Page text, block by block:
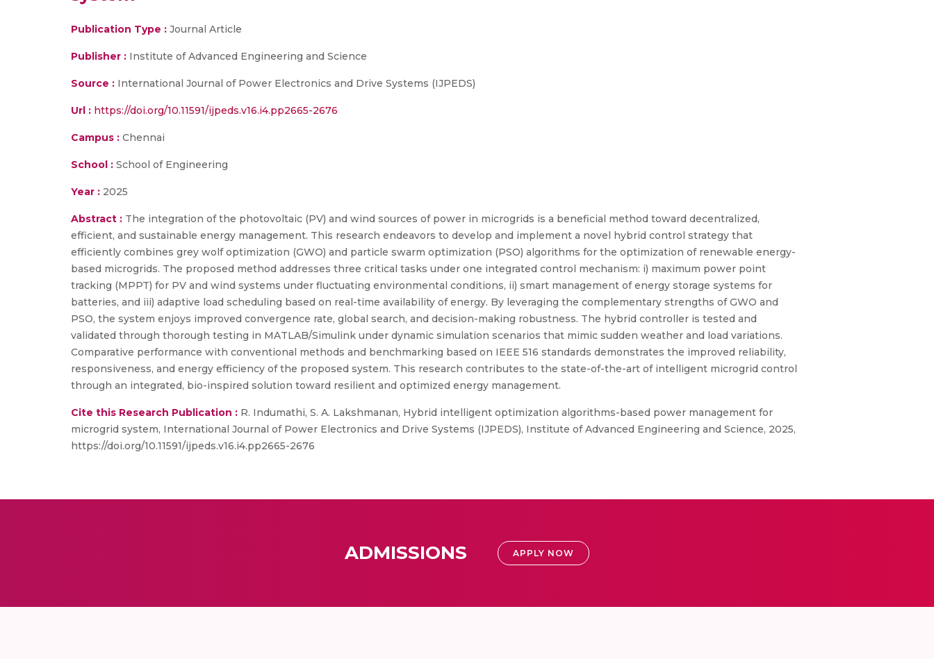
Publication Type : Journal Article
Publisher : Institute of Advanced Engineering and Science
Source : International Journal of Power Electronics and Drive Systems (IJPEDS)
Url : https://doi.org/10.11591/ijpeds.v16.i4.pp2665-2676
Campus : Chennai
School : School of Engineering
Year : 2025
Abstract : The integration of the photovoltaic (PV) and wind sources of power in microgrids is a beneficial method toward decentralized,
efficient, and sustainable energy management. This research endeavors to develop and implement a novel hybrid control strategy that
efficiently combines grey wolf optimization (GWO) and particle swarm optimization (PSO) algorithms for the optimization of renewable energy-
based microgrids. The proposed method addresses three critical tasks under one integrated control mechanism: i) maximum power point
tracking (MPPT) for PV and wind systems under fluctuating environmental conditions, ii) smart management of energy storage systems for
batteries, and iii) adaptive load scheduling based on real-time availability of energy. By leveraging the complementary strengths of GWO and
PSO, the system enjoys improved convergence rate, global search, and decision-making robustness. The hybrid controller is tested and
validated through thorough testing in MATLAB/Simulink under dynamic simulation scenarios that mimic sudden weather and load variations.
Comparative performance with conventional methods and benchmarking based on IEEE 516 standards demonstrates the improved reliability,
responsiveness, and energy efficiency of the proposed system. This research contributes to the state-of-the-art of intelligent microgrid control
through an integrated, bio-inspired solution toward resilient and optimized energy management.
Cite this Research Publication : R. Indumathi, S. A. Lakshmanan, Hybrid intelligent optimization algorithms-based power management for
microgrid system, International Journal of Power Electronics and Drive Systems (IJPEDS), Institute of Advanced Engineering and Science, 2025,
https://doi.org/10.11591/ijpeds.v16.i4.pp2665-2676
ADMISSIONS APPLY NOW